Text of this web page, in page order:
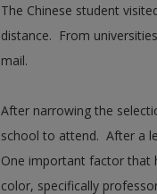
The Chinese student
distance. From
mail.
After narrowing the
school to attend. After a
One important factor that
color, specifically